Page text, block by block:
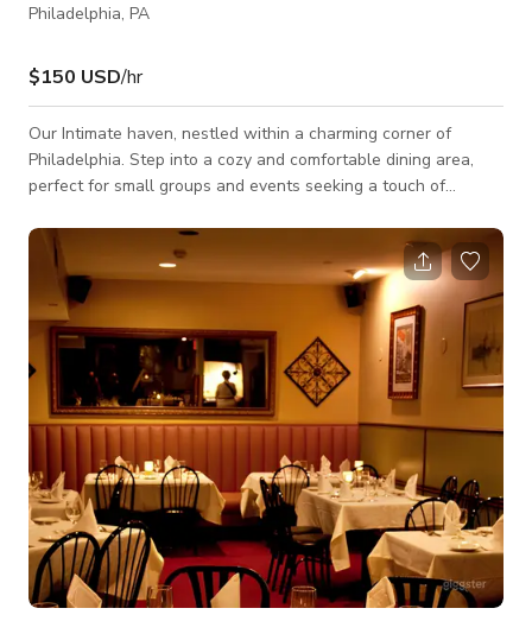
Philadelphia, PA
$150 USD/hr
Our Intimate haven, nestled within a charming corner of
Philadelphia. Step into a cozy and comfortable dining area,
perfect for small groups and events seeking a touch of
furnishings, our venue offers a cozy retreat where guests can
relax and indulge in the pleasures of Italian cuisine. With a
carpeted floor and conventional ceiling, the ambiance exudes
a sense of familiarity and comfort, creating the ideal backdrop
for your gathering. Savor the f